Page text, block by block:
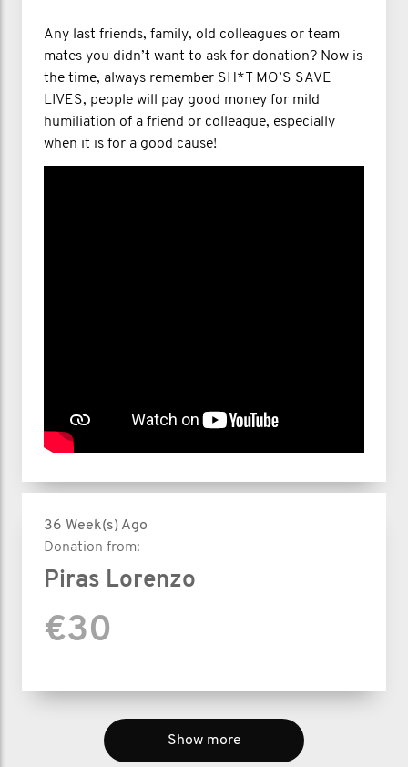
Any last friends, family, old colleagues or team
mates you didn’t want to ask for donation? Now is
the time, always remember SH*T MO’S SAVE
LIVES, people will pay good money for mild
humiliation of a friend or colleague, especially
when it is for a good cause!
36 Week(s) Ago
Donation from:
Piras Lorenzo
€30
Show more